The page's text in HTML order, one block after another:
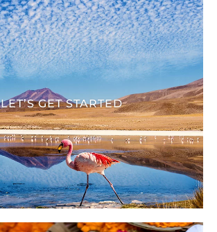
LET’S GET STARTED